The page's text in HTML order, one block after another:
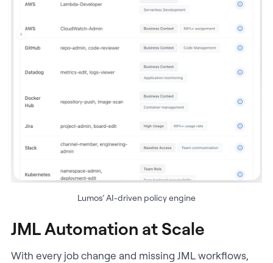
Lumos’ AI-driven policy engine
JML Automation at Scale
With every job change and missing JML workflows,